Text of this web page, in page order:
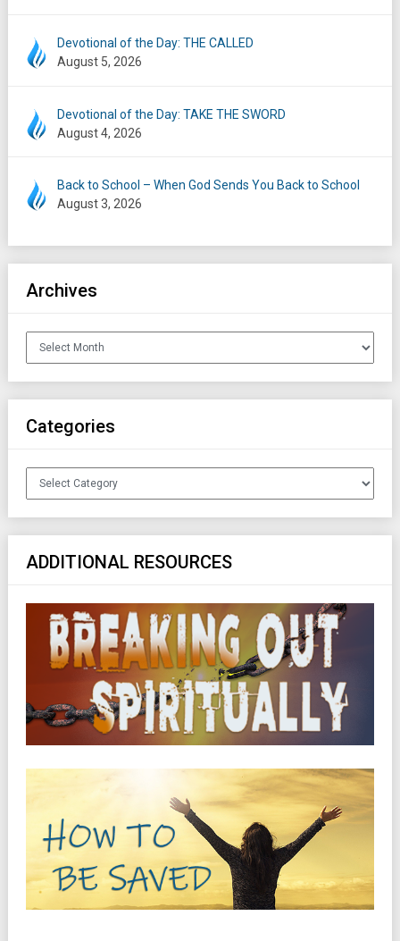
Devotional of the Day: THE CALLED
August 5, 2026
Devotional of the Day: TAKE THE SWORD
August 4, 2026
Back to School – When God Sends You Back to School
August 3, 2026
Archives
Archives
Categories
Categories
ADDITIONAL RESOURCES